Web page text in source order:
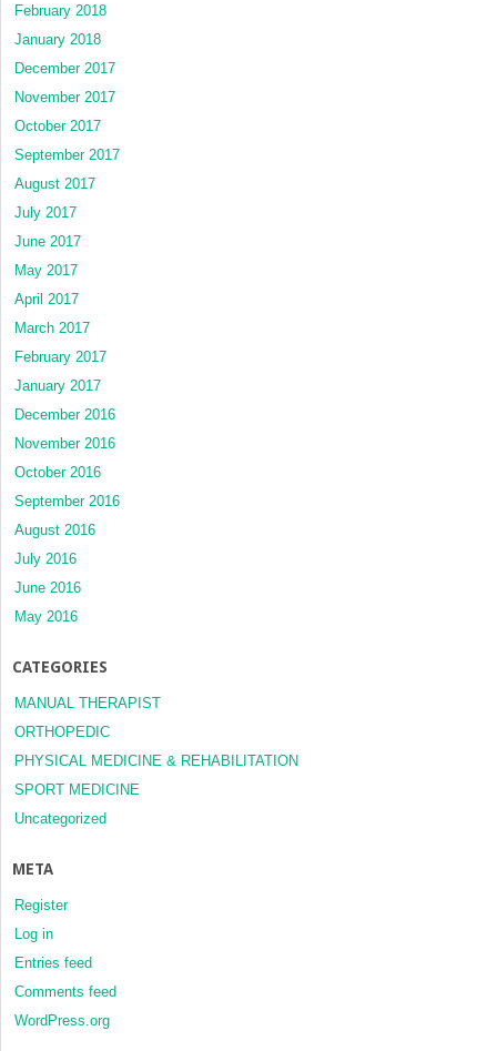
February 2018
January 2018
December 2017
November 2017
October 2017
September 2017
August 2017
July 2017
June 2017
May 2017
April 2017
March 2017
February 2017
January 2017
December 2016
November 2016
October 2016
September 2016
August 2016
July 2016
June 2016
May 2016
CATEGORIES
MANUAL THERAPIST
ORTHOPEDIC
PHYSICAL MEDICINE & REHABILITATION
SPORT MEDICINE
Uncategorized
META
Register
Log in
Entries feed
Comments feed
WordPress.org